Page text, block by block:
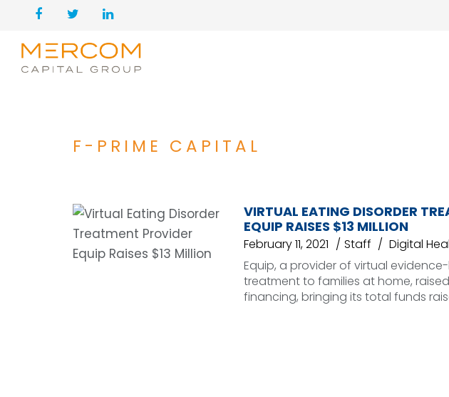
F-PRIME CAPITAL
VIRTUAL EATING DISORDER
EQUIP RAISES $13 MILLION
February 11, 2021 Staff
Digital
Equip, a provider of virtual
treatment to families at home, raised
financing, bringing its total funds